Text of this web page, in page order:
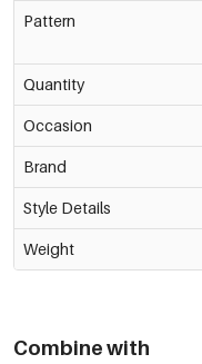
Pattern
Quantity
Occasion
Brand
Style Details
Weight
Combine with